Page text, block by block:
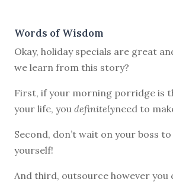
Words of Wisdom
Okay, holiday specials are great
we learn from this story?
First, if your morning porridge is
your life, you definitelyneed to
Second, don’t wait on your boss
yourself!
And third, outsource however you